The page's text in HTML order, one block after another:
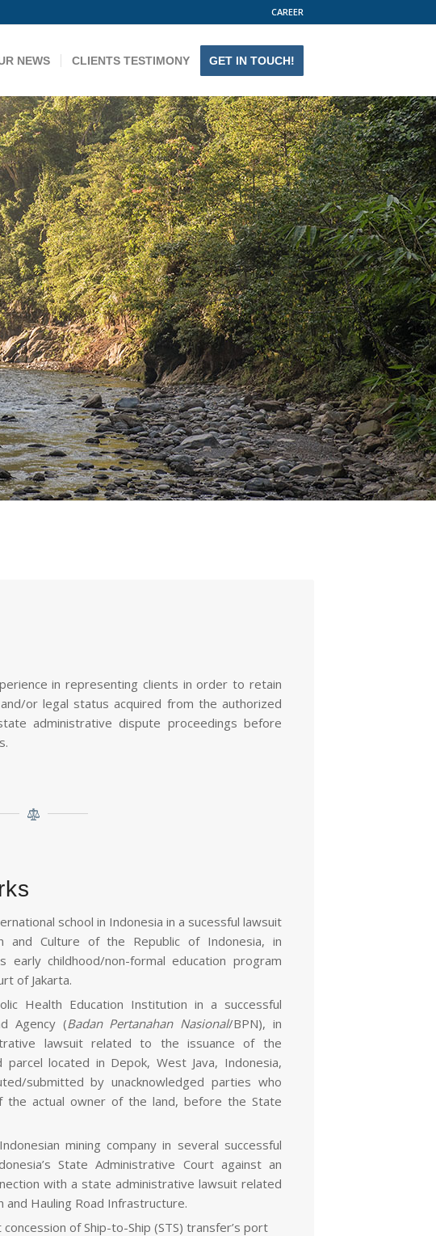
CAREER
NEWS CLIENTS TESTIMONY GET IN TOUCH!
in representing clients in order to retain
or legal status acquired from the authorized
administrative dispute proceedings before
school in Indonesia in a sucessful lawsuit
and Culture of the Republic of Indonesia, in
early childhood/non-formal education program
of Jakarta.
Health Education Institution in a successful
Agency (Badan Pertanahan Nasional/BPN), in
lawsuit related to the issuance of the
located in Depok, West Java, Indonesia,
submitted by unacknowledged parties who
the actual owner of the land, before the State
mining company in several successful
State Administrative Court against an
with a state administrative lawsuit related
Hauling Road Infrastructure.
of Ship-to-Ship (STS) transfer’s port